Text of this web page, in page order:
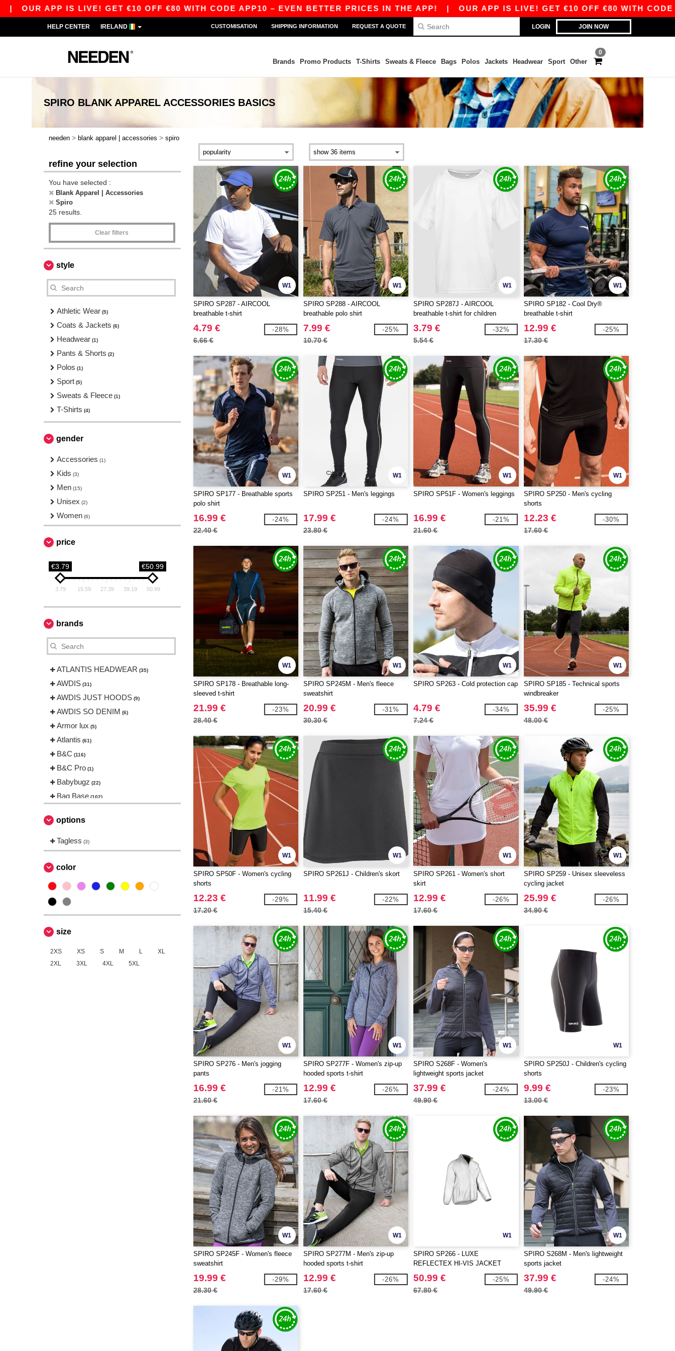
APP IS LIVE! GET €10 OFF €80 WITH CODE APP10 – EVEN BETTER PRICES IN THE APP!|OUR APP IS LIVE! GET €10 OFF €80 WITH CODE
LOGIN JOIN NOW
HELP CENTER IRELAND CUSTOMISATION SHIPPING INFORMATION REQUEST A QUOTE
0
Brands Promo Products T-Shirts Sweats & Fleece Bags Polos Jackets Headwear Sport Other
SPIRO BLANK APPAREL ACCESSORIES BASICS
needen > blank apparel | accessories > spiro
refine your selection
You have selected :
Blank Apparel | Accessories
Spiro
25 results.
Clear filters
style
Athletic Wear (5)
Coats & Jackets (6)
Headwear (1)
Pants & Shorts (2)
Polos (1)
Sport (5)
Sweats & Fleece (1)
T-Shirts (4)
gender
Accessories (1)
Kids (3)
Men (15)
Unisex (2)
Women (6)
price
€3.79 €50.99
3.79 15.59 27.39 39.19 50.99
brands
ATLANTIS HEADWEAR (35)
AWDIS (31)
AWDIS JUST HOODS (9)
AWDIS SO DENIM (6)
Armor lux (5)
Atlantis (61)
B&C (116)
B&C Pro (1)
Babybugz (22)
Bag Base (102)
Bella+Canvas
Black&Match
Build Your Brand (83)
CASE LOGIC
CLUBCLASS (2)
ECOLOGIE
EXCD BY PROMODORO
EgotierPro
Elevate (20)
options
Tagless (3)
color
size
2XS XS S M L
XL
2XL
3XL 4XL 5XL
W1
SPIRO SP287 - AIRCOOL
breathable t-shirt
4.79 €
6.66 €
-28%
W1
SPIRO SP288 - AIRCOOL
breathable polo shirt
7.99 €
10.70 €
-25%
W1
SPIRO SP287J - AIRCOOL
breathable t-shirt for children
3.79 €
5.54 €
-32%
W1
SPIRO SP182 - Cool Dry®
breathable t-shirt
12.99 €
17.30 €
-25%
W1
SPIRO SP177 - Breathable sports
polo shirt
16.99 €
22.40 €
-24%
W1
SPIRO SP251 - Men's leggings
17.99 €
23.80 €
-24%
W1
SPIRO SP51F - Women's leggings
16.99 €
21.60 €
-21%
W1
SPIRO SP250 - Men's cycling
shorts
12.23 €
17.60 €
-30%
W1
SPIRO SP178 - Breathable long-
sleeved t-shirt
21.99 €
28.40 €
-23%
W1
SPIRO SP245M - Men's fleece
sweatshirt
20.99 €
30.30 €
-31%
W1
SPIRO SP263 - Cold protection cap
4.79 €
7.24 €
-34%
W1
SPIRO SP185 - Technical sports
windbreaker
35.99 €
48.00 €
-25%
W1
SPIRO SP50F - Women's cycling
shorts
12.23 €
17.20 €
-29%
W1
SPIRO SP261J - Children's skort
11.99 €
15.40 €
-22%
W1
SPIRO SP261 - Women's short
skirt
12.99 €
17.60 €
-26%
W1
SPIRO SP259 - Unisex sleeveless
cycling jacket
25.99 €
34.90 €
-26%
W1
SPIRO SP276 - Men's jogging
pants
16.99 €
21.60 €
-21%
W1
SPIRO SP277F - Women's zip-up
hooded sports t-shirt
12.99 €
17.60 €
-26%
W1
SPIRO S268F - Women's
lightweight sports jacket
37.99 €
49.90 €
-24%
W1
SPIRO SP250J - Children's cycling
shorts
9.99 €
13.00 €
-23%
W1
SPIRO SP245F - Women's fleece
sweatshirt
19.99 €
28.30 €
-29%
W1
SPIRO SP277M - Men's zip-up
hooded sports t-shirt
12.99 €
17.60 €
-26%
W1
SPIRO SP266 - LUXE
REFLECTEX HI-VIS JACKET
50.99 €
67.80 €
-25%
W1
SPIRO S268M - Men's lightweight
sports jacket
37.99 €
49.90 €
-24%